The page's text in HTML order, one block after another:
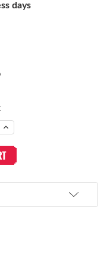
days
Increase
Quantity
Qanba
Gravity
Throw
Arcade